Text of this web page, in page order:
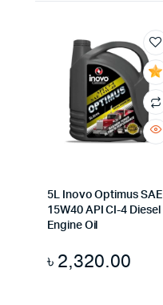
5L Inovo Optimus SAE
15W40 API CI-4 Diesel
Engine Oil
৳ 2,320.00